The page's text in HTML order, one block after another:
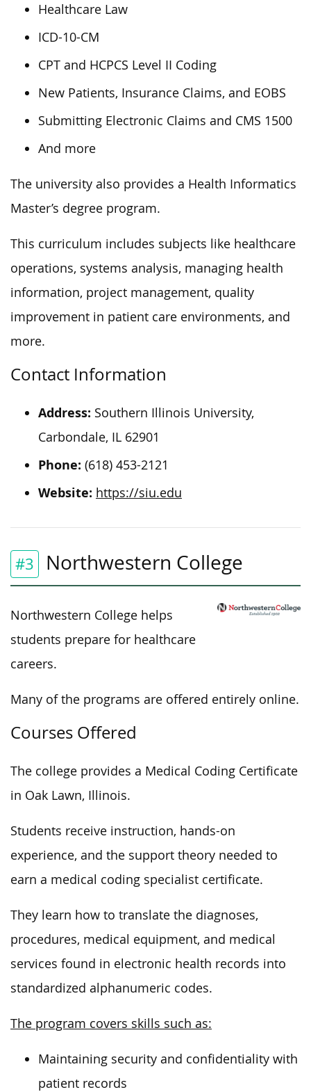
Healthcare Law
ICD-10-CM
CPT and HCPCS Level II Coding
New Patients, Insurance Claims, and EOBS
Submitting Electronic Claims and CMS 1500
And more
The university also provides a Health Informatics
Master’s degree program.
This curriculum includes subjects like healthcare
operations, systems analysis, managing health
information, project management, quality
improvement in patient care environments, and
more.
Contact Information
Address: Southern Illinois University,
Carbondale, IL 62901
Phone: (618) 453-2121
Website: https://siu.edu
#3 Northwestern College
Northwestern College helps
students prepare for healthcare
careers.
Many of the programs are offered entirely online.
Courses Offered
The college provides a Medical Coding Certificate
in Oak Lawn, Illinois.
Students receive instruction, hands-on
experience, and the support theory needed to
earn a medical coding specialist certificate.
They learn how to translate the diagnoses,
procedures, medical equipment, and medical
services found in electronic health records into
standardized alphanumeric codes.
The program covers skills such as:
Maintaining security and confidentiality with
patient records